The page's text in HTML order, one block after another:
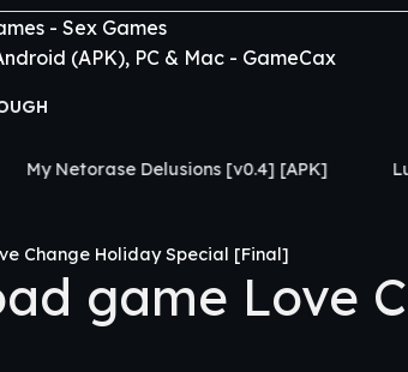
- Sex Games
(APK), PC & Mac - GameCax
[v0.4] [APK] Lust Legion
Change Holiday Special [Final]
game Love